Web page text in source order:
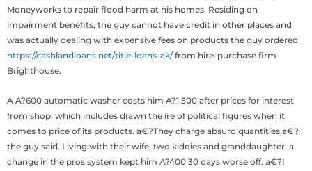
Moneyworks to repair flood harm at his homes. Residing on
impairment benefits, the guy cannot have credit in other places and
was actually dealing with expensive fees on products the guy ordered
https://cashlandloans.net/title-loans-ak/from hire-purchase firm
Brighthouse.
A A?600 automatic washer costs him A?1,500 after prices for interest
from shop, which includes drawn the ire of political figures when it
comes to price of its products. a€?They charge absurd quantities,a€?
the guy said. Living with their wife, two kiddies and granddaughter, a
change in the pros system kept him A?400 30 days worse off. a€?I